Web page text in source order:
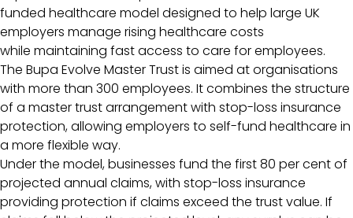
funded healthcare model designed to help large UK
employers manage rising healthcare costs
while maintaining fast access to care for employees.
The Bupa Evolve Master Trust is aimed at organisations
with more than 300 employees. It combines the structure
of a master trust arrangement with stop-loss insurance
protection, allowing employers to self-fund healthcare in
a more flexible way.
Under the model, businesses fund the first 80 per cent of
projected annual claims, with stop-loss insurance
providing protection if claims exceed the trust value. If